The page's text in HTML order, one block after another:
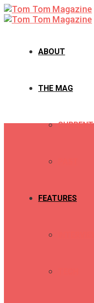
ABOUT
THE MAG
CURRENT
FEATURES